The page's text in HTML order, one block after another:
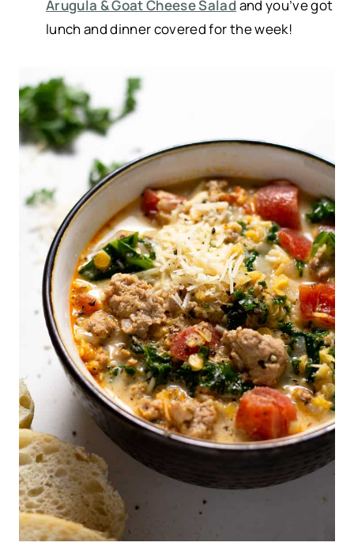
Arugula & Goat Cheese Saladand you’ve got
lunch and dinner covered for the week!